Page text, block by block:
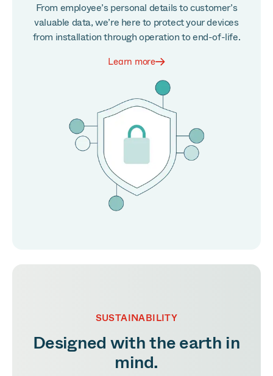
From employee’s personal details to customer’s
valuable data, we’re here to protect your devices
from installation through operation to end-of-life.
Learn more
SUSTAINABILITY
Designed with the earth in
mind.